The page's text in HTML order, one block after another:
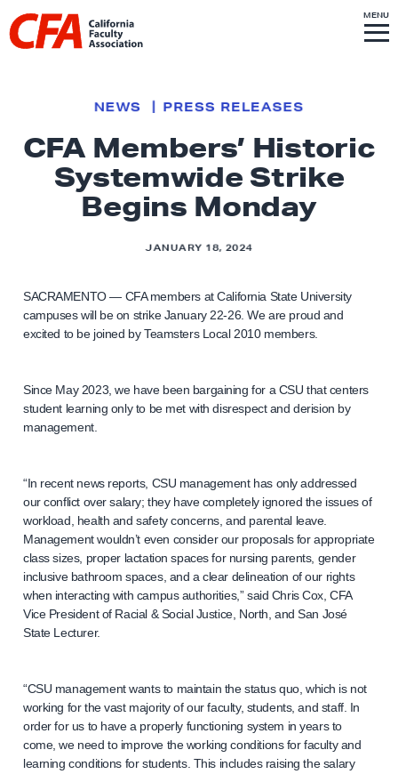
Skip to content
i
o
h
o
m
e
a
g
e
MENUS
I
T
E
M
CFA Members’ Historic
Systemwide Strike
Begins Monday
NEWS PRESS RELEASES
JANUARY 18, 2024
SACRAMENTO — CFA members at California State University
campuses will be on strike January 22-26. We are proud and
excited to be joined by Teamsters Local 2010 members.
Since May 2023, we have been bargaining for a CSU that centers
student learning only to be met with disrespect and derision by
management.
“In recent news reports, CSU management has only addressed
our conflict over salary; they have completely ignored the issues of
workload, health and safety concerns, and parental leave.
Management wouldn’t even consider our proposals for appropriate
class sizes, proper lactation spaces for nursing parents, gender
inclusive bathroom spaces, and a clear delineation of our rights
when interacting with campus authorities,” said Chris Cox, CFA
Vice President of Racial & Social Justice, North, and San José
State Lecturer.
“CSU management wants to maintain the status quo, which is not
working for the vast majority of our faculty, students, and staff. In
order for us to have a properly functioning system in years to
come, we need to improve the working conditions for faculty and
learning conditions for students. This includes raising the salary